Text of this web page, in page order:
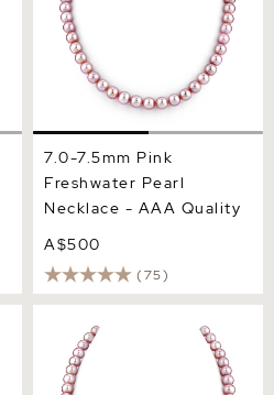
7.0-7.5mm Pink
Freshwater Pearl
Necklace - AAA Quality
A$500
(75)
Freshwater Pearl Necklace
- AAA Quality